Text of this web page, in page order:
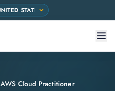
AWS Cloud Practitioner